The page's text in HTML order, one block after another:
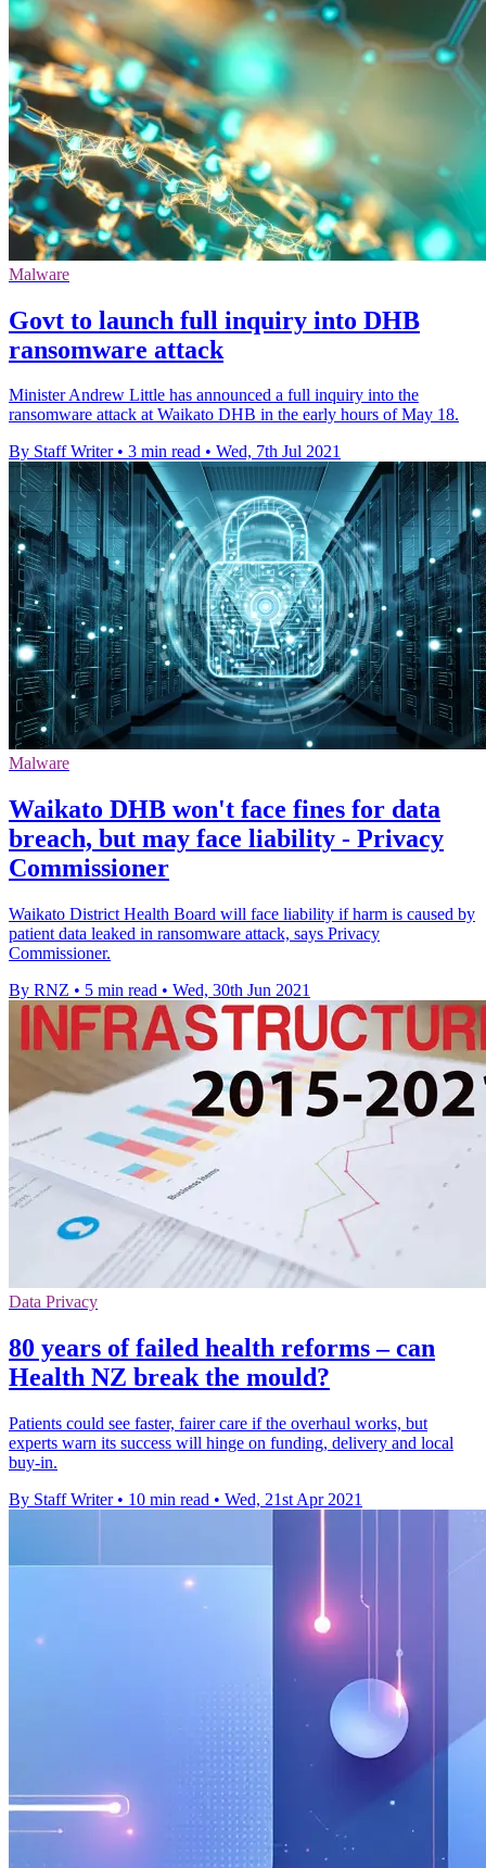
Malware
Govt to launch full inquiry into DHB
ransomware attack
Minister Andrew Little has announced a full inquiry into the
ransomware attack at Waikato DHB in the early hours of May 18.
By Staff Writer • 3 min read • Wed, 7th Jul 2021
Malware
Waikato DHB won't face fines for data
breach, but may face liability - Privacy
Commissioner
Waikato District Health Board will face liability if harm is caused by
patient data leaked in ransomware attack, says Privacy
Commissioner.
By RNZ • 5 min read • Wed, 30th Jun 2021
Data Privacy
80 years of failed health reforms – can
Health NZ break the mould?
Patients could see faster, fairer care if the overhaul works, but
experts warn its success will hinge on funding, delivery and local
buy-in.
By Staff Writer • 10 min read • Wed, 21st Apr 2021